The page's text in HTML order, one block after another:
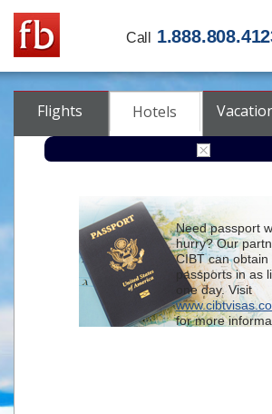
Call
Flights Hotels
Check-in
Check-out
Need passport
hurry? Our
CIBT can obtain
passports in as
one day. Visit
for more